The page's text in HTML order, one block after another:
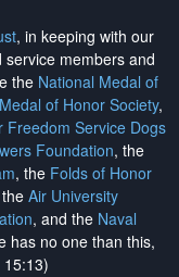
, in keeping with our
members and
the National Medal of
of Honor Society,
Freedom Service Dogs
Foundation, the
, the Folds of Honor
Air University
, and the Naval
has no one than this,